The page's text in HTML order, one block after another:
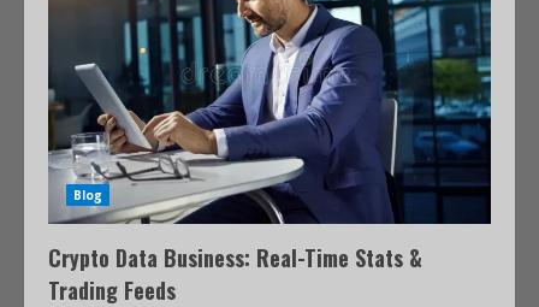
Blog
Crypto Data Business: Real-Time Stats &
Trading Feeds